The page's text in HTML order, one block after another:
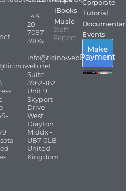
+44
20
7097
5906
info@ticinoweb.net
Suite
3962-182
Unit 9,
Skyport
Drive
West
Drayton
Middx -
UB7 0LB
United
Kingdom
iBooks
Music
Staff
Report
Corporate
Tutorial
Events
Make
Payment